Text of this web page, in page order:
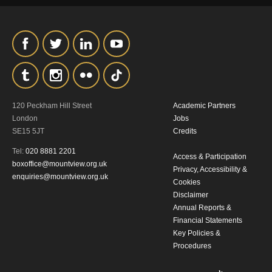
120 Peckham Hill Street
London
SE15 5JT
Tel: 020 8881 2201
boxoffice@mountview.org.uk
enquiries@mountview.org.uk
Academic Partners
Jobs
Credits
Access & Participation
Privacy, Accessibility &
Cookies
Disclaimer
Annual Reports &
Financial Statements
Key Policies &
Procedures
*I AGREE AND UNDERSTAND
THE ABOVE PROCESSING OF
MY DATA
SIGNUP